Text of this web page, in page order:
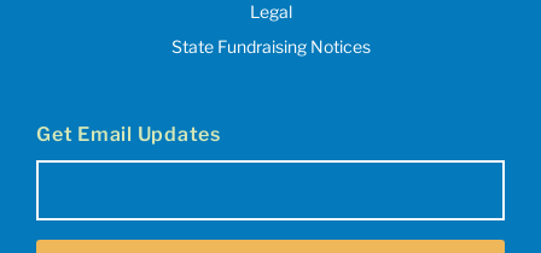
Legal
State Fundraising Notices
Get Email Updates